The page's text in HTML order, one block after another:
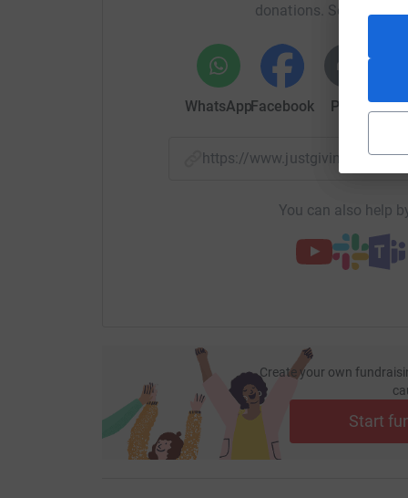
donations. Select a
WhatsAppFacebook Print
https://www.justgiving.com/
You can also help
Create your own
Start